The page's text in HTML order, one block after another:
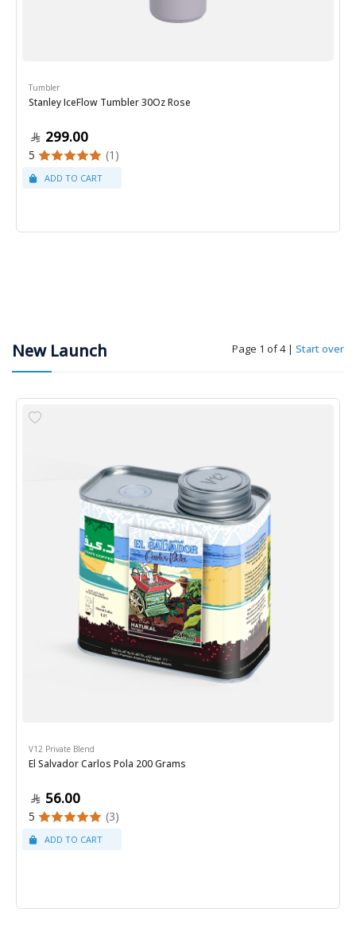
Tumbler
Stanley IceFlow Tumbler 30Oz Rose
299.00
5 (1)
New Launch Page 1 of 4 | Start over
V12 Private Blend
El Salvador Carlos Pola 200 Grams
56.00
5 (3)